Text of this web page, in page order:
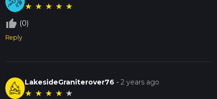
★ ★ ★ ★ ★
thumb_up_off_alt (0)
Reply
LakesideGraniterover76 -2 years ago
★ ★ ★ ★ ★